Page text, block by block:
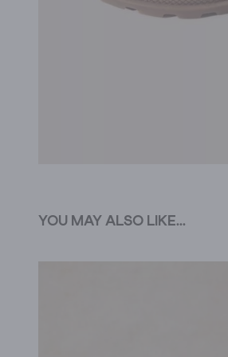
YOU MAY ALSO LIKE...